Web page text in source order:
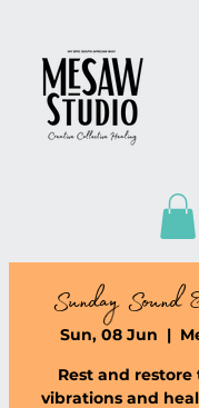
Sunday Sound
Sun, 08 Jun
  |
Rest and
vibrations and